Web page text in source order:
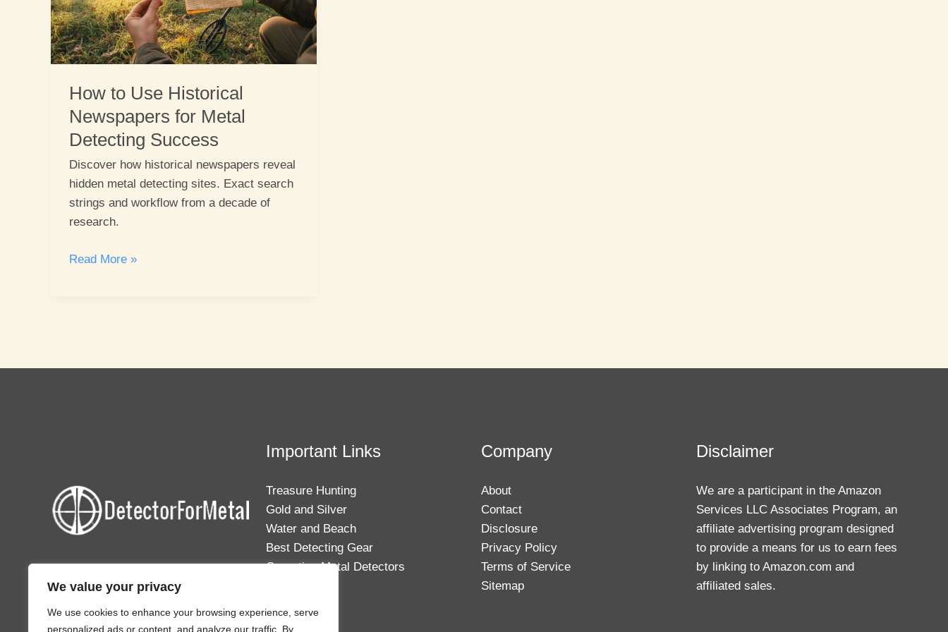
We value your privacy
We use cookies to enhance your browsing experience, serve
personalized ads or content, and analyze our traffic. By
How to Use Historical
Newspapers for Metal
Detecting Success
Discover how historical newspapers reveal
hidden metal detecting sites. Exact search
strings and workflow from a decade of
research.
How
Metal
Read More »
in the world of relic hunting and metal
detecting.
Important Links
Treasure Hunting
Gold and Silver
Water and Beach
Best Detecting Gear
Operating Metal Detectors
Company
About
Contact
Disclosure
Privacy Policy
Terms of Service
Sitemap
Disclaimer
We are a participant in the Amazon
Services LLC Associates Program, an
affiliate advertising program designed
to provide a means for us to earn fees
by linking to Amazon.com and
affiliated sales.